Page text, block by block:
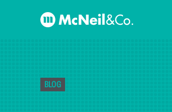
McNeil & Co. Home
BLOG